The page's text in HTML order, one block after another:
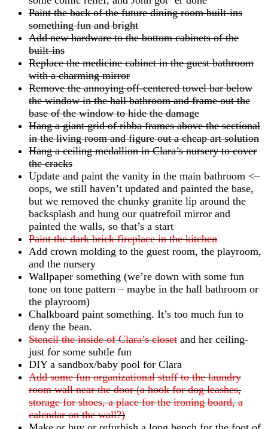
Paint the back of the future dining room built-ins
something fun and bright
Add new hardware to the bottom cabinets of the
built-ins
Replace the medicine cabinet in the guest bathroom
with a charming mirror
Remove the annoying off-centered towel bar below
the window in the hall bathroom and frame out the
base of the window to hide the damage
Hang a giant grid of ribba frames above the sectional
in the living room and figure out a cheap art solution
Hang a ceiling medallion in Clara’s nursery to cover
the cracks
Update and paint the vanity in the main bathroom <–
oops, we still haven’t updated and painted the base,
but we removed the chunky granite lip around the
backsplash and hung our quatrefoil mirror and
painted the walls, so that’s a start
Paint the dark brick fireplace in the kitchen
Add crown molding to the guest room, the playroom,
and the nursery
Wallpaper something (we’re down with some fun
tone on tone pattern – maybe in the hall bathroom or
the playroom)
Chalkboard paint something. It’s too much fun to
deny the bean.
Stencil the inside of Clara’s closet and her ceiling-
just for some subtle fun
DIY a sandbox/baby pool for Clara
Add some fun organizational stuff to the laundry
room wall near the door (a hook for dog leashes,
storage for shoes, a place for the ironing board, a
calendar on the wall?)